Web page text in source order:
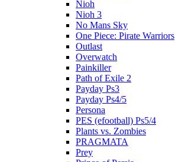
Nioh
Nioh 3
No Mans Sky
One Piece: Pirate Warriors
Outlast
Overwatch
Painkiller
Path of Exile 2
Payday Ps3
Payday Ps4/5
Persona
PES (efootball) Ps5/4
Plants vs. Zombies
PRAGMATA
Prey